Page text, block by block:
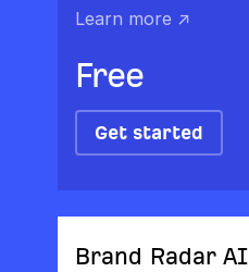
Learn more ↗
Free
Get started
Brand Radar AI